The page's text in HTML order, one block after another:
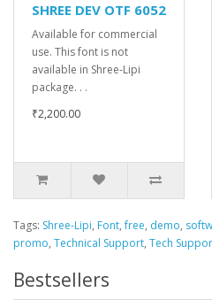
SHREE DEV OTF 6052
Available for commercial
use. This font is not
available in Shree-Lipi
package. . .
₹2,200.00
Tags: Shree-Lipi, Font,free, demo,
promo, Technical Support, Tech
Bestsellers